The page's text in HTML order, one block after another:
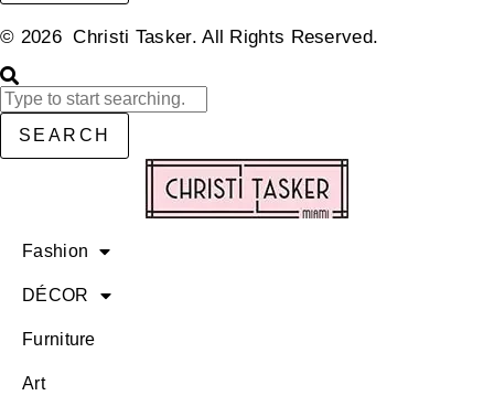
© 2026 Christi Tasker. All Rights Reserved.​
SEARCH
Fashion
DÉCOR
Furniture
Art